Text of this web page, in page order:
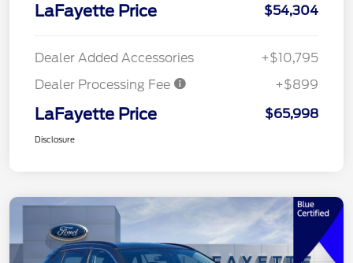
LaFayette Price $54,304
Dealer Added Accessories
+$10,795
Dealer Processing Fee
+$899
LaFayette Price $65,998
Disclosure